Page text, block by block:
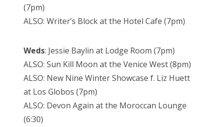
(7pm)
ALSO: Writer’s Block at the Hotel Cafe (7pm)
Weds: Jessie Baylin at Lodge Room (7pm)
ALSO: Sun Kill Moon at the Venice West (8pm)
ALSO: New Nine Winter Showcase f. Liz Huett
at Los Globos (7pm)
ALSO: Devon Again at the Moroccan Lounge
(6:30)